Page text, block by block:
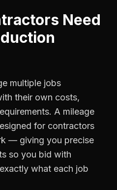
Need
multiple jobs
their own costs,
A mileage
for contractors
— giving you precise
so you bid with
what each job